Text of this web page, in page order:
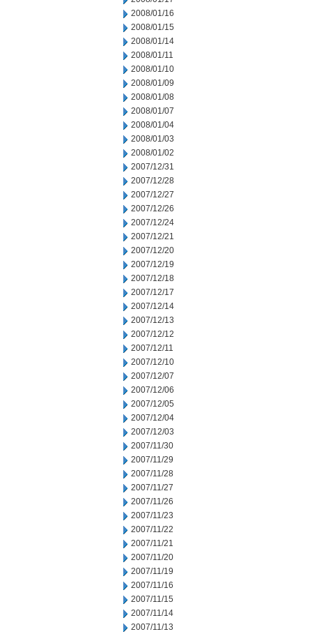
2008/01/16
2008/01/15
2008/01/14
2008/01/11
2008/01/10
2008/01/09
2008/01/08
2008/01/07
2008/01/04
2008/01/03
2008/01/02
2007/12/31
2007/12/28
2007/12/27
2007/12/26
2007/12/24
2007/12/21
2007/12/20
2007/12/19
2007/12/18
2007/12/17
2007/12/14
2007/12/13
2007/12/12
2007/12/11
2007/12/10
2007/12/07
2007/12/06
2007/12/05
2007/12/04
2007/12/03
2007/11/30
2007/11/29
2007/11/28
2007/11/27
2007/11/26
2007/11/23
2007/11/22
2007/11/21
2007/11/20
2007/11/19
2007/11/16
2007/11/15
2007/11/14
2007/11/13